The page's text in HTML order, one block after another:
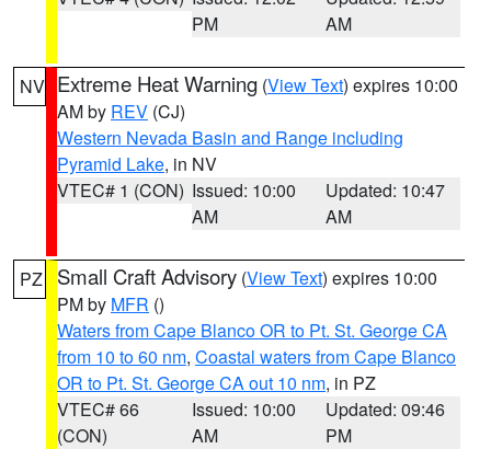
PM
AM
NV Extreme Heat Warning (View Text) expires 10:00
AM by REV (CJ)
Western Nevada Basin and Range including
Pyramid Lake, in NV
VTEC# 1 (CON) Issued: 10:00
AM
Updated: 10:47
AM
PZ Small Craft Advisory (View Text) expires 10:00
PM by MFR ()
Waters from Cape Blanco OR to Pt. St. George CA
from 10 to 60 nm, Coastal waters from Cape Blanco
OR to Pt. St. George CA out 10 nm, in PZ
VTEC# 66
(CON)
Issued: 10:00
AM
Updated: 09:46
PM